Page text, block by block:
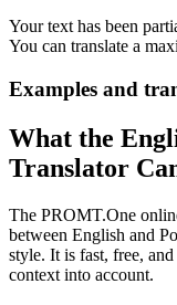
Your text has been
You can translate a
Examples and
What the
Translator
The PROMT.One
between English and
style. It is fast, free,
context into account.